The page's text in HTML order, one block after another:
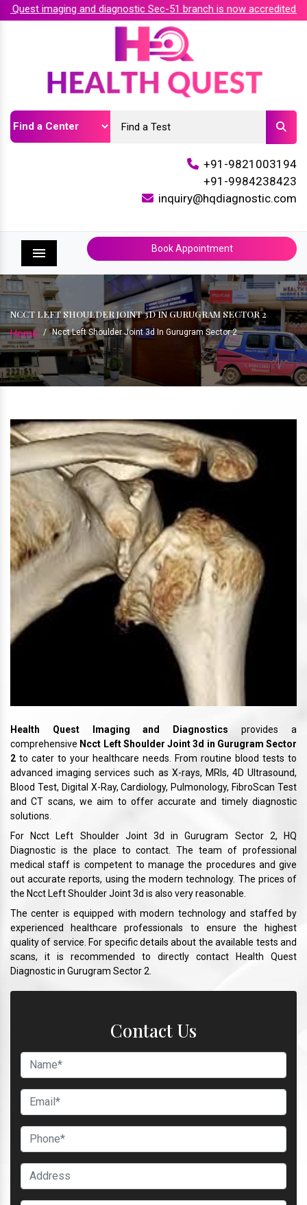
imaging and diagnostic Sec-51 branch is now accredited by
+91-9821003194
+91-9984238423
inquiry@hqdiagnostic.com
Menu
Book Appointment
NCCT LEFT SHOULDER JOINT 3D IN GURUGRAM SECTOR 2
Home / Ncct Left Shoulder Joint 3d In Gurugram Sector 2
Health Quest Imaging and Diagnostics provides a
comprehensive Ncct Left Shoulder Joint 3d in Gurugram Sector
2 to cater to your healthcare needs. From routine blood tests to
advanced imaging services such as X-rays, MRIs, 4D Ultrasound,
Blood Test, Digital X-Ray, Cardiology, Pulmonology, FibroScan Test
and CT scans, we aim to offer accurate and timely diagnostic
solutions.
For Ncct Left Shoulder Joint 3d in Gurugram Sector 2, HQ
Diagnostic is the place to contact. The team of professional
medical staff is competent to manage the procedures and give
out accurate reports, using the modern technology. The prices of
the Ncct Left Shoulder Joint 3d is also very reasonable.
The center is equipped with modern technology and staffed by
experienced healthcare professionals to ensure the highest
quality of service. For specific details about the available tests and
scans, it is recommended to directly contact Health Quest
Diagnostic in Gurugram Sector 2.
Contact Us